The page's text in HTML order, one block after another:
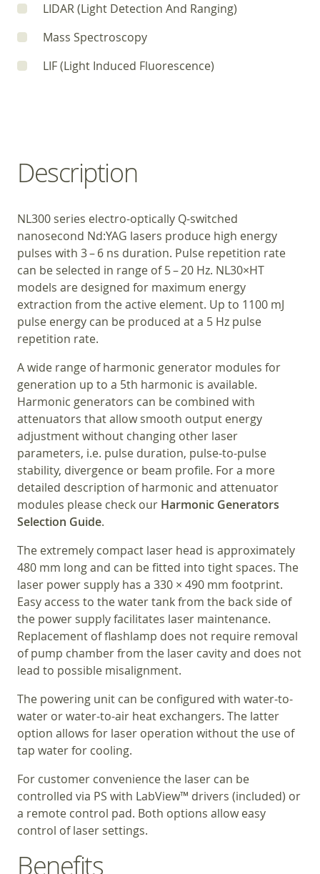
LIDAR (Light Detection And Ranging)
Mass Spectroscopy
LIF (Light Induced Fluorescence)
Description
NL300 series electro-optically Q-switched
nanosecond Nd:YAG lasers produce high energy
pulses with 3 – 6 ns duration. Pulse repetition rate
can be selected in range of 5 – 20 Hz. NL30×HT
models are designed for maximum energy
extraction from the active element. Up to 1100 mJ
pulse energy can be produced at a 5 Hz pulse
repetition rate.
A wide range of harmonic generator modules for
generation up to a 5th harmonic is available.
Harmonic generators can be combined with
attenuators that allow smooth output energy
adjustment without changing other laser
parameters, i.e. pulse duration, pulse-to-pulse
stability, divergence or beam profile. For a more
detailed description of harmonic and attenuator
modules please check our Harmonic Generators
Selection Guide.
The extremely compact laser head is approximately
480 mm long and can be fitted into tight spaces. The
laser power supply has a 330 × 490 mm footprint.
Easy access to the water tank from the back side of
the power supply facilitates laser maintenance.
Replacement of flashlamp does not require removal
of pump chamber from the laser cavity and does not
lead to possible misalignment.
The powering unit can be configured with water-to-
water or water-to-air heat exchangers. The latter
option allows for laser operation without the use of
tap water for cooling.
For customer convenience the laser can be
controlled via PS with LabView™ drivers (included) or
a remote control pad. Both options allow easy
control of laser settings.
Benefits